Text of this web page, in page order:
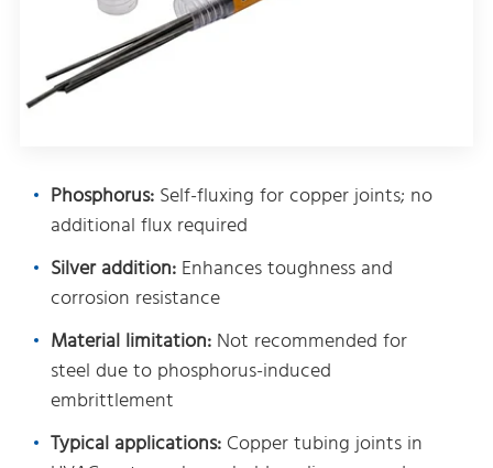
Phosphorus:Self-fluxing for copper joints; no
additional flux required
Silver addition:Enhances toughness and
corrosion resistance
Material limitation:Not recommended for
steel due to phosphorus-induced
embrittlement
Typical applications:Copper tubing joints in